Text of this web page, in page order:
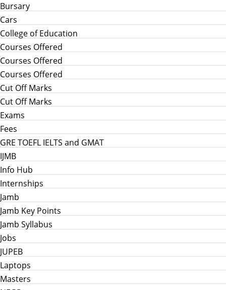
Bursary
Cars
College of Education
Courses Offered
Courses Offered
Courses Offered
Cut Off Marks
Cut Off Marks
Exams
Fees
GRE TOEFL IELTS and GMAT
IJMB
Info Hub
Internships
Jamb
Jamb Key Points
Jamb Syllabus
Jobs
JUPEB
Laptops
Masters